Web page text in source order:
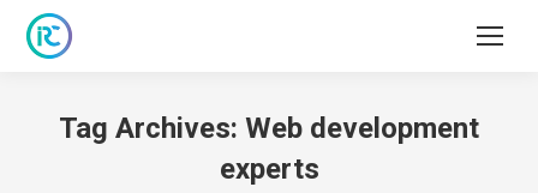
Tag Archives: Web development
experts